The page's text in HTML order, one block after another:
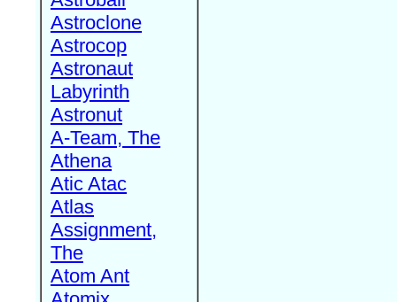
Astroclone
Astrocop
Astronaut
Labyrinth
Astronut
A-Team, The
Athena
Atic Atac
Atlas
Assignment,
The
Atom Ant